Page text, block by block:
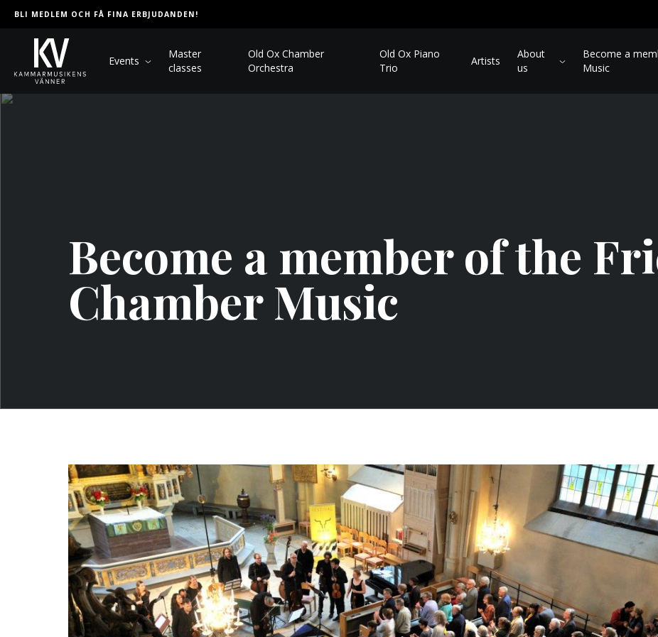
BLI MEDLEM OCH FÅ FINA ERBJUDANDEN!
Events
Master
classes
Old Ox Chamber
Orchestra
Old Ox Piano
Trio
Artists
About
us
Become a
Music
Become a member of the
Chamber Music